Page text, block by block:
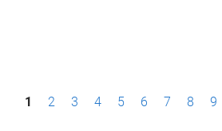
P1 2 3 4 5 6 7 8 9